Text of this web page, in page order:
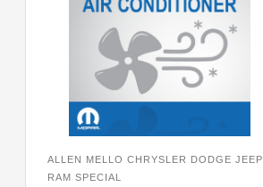
ALLEN MELLO CHRYSLER DODGE JEEP
RAM SPECIAL